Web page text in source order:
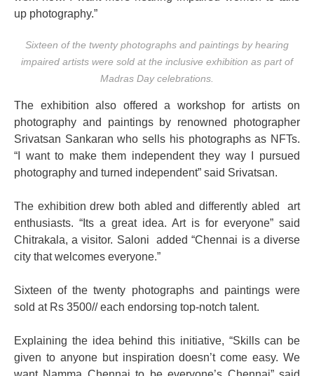
up photography.”
Sixteen of the twenty photographs and paintings by hearing
impaired artists were sold at the inclusive exhibition as part of
Madras Day celebrations.
The exhibition also offered a workshop for artists on
photography and paintings by renowned photographer
Srivatsan Sankaran who sells his photographs as NFTs.
“I want to make them independent they way I pursued
photography and turned independent” said Srivatsan.
The exhibition drew both abled and differently abled art
enthusiasts. “Its a great idea. Art is for everyone” said
Chitrakala, a visitor. Saloni added “Chennai is a diverse
city that welcomes everyone.”
Sixteen of the twenty photographs and paintings were
sold at Rs 3500// each endorsing top-notch talent.
Explaining the idea behind this initiative, “Skills can be
given to anyone but inspiration doesn’t come easy. We